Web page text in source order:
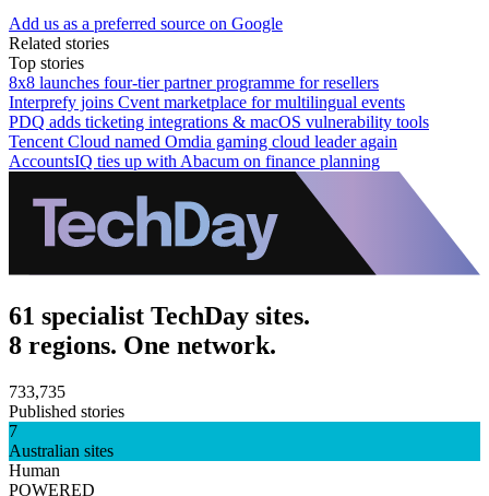
Add us as a preferred source on Google
Related stories
Top stories
8x8 launches four-tier partner programme for resellers
Interprefy joins Cvent marketplace for multilingual events
PDQ adds ticketing integrations & macOS vulnerability tools
Tencent Cloud named Omdia gaming cloud leader again
AccountsIQ ties up with Abacum on finance planning
61 specialist TechDay sites.
8 regions. One network.
733,735
Published stories
7
Australian sites
Human
POWERED